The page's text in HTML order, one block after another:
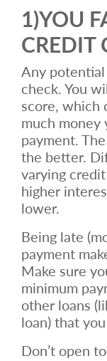
1)YOU
CREDIT
Any
check. You
score, which
much money
payment.
the better.
varying
higher
lower.
Being late
payment
Make sure
minimum
other loans
loan) that
Don’t open